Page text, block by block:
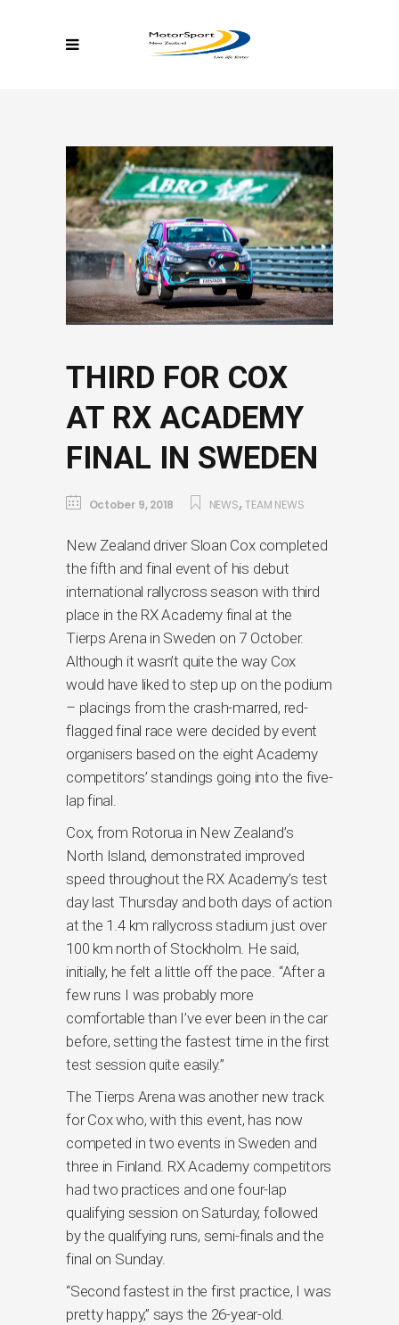
THIRD FOR COX
AT RX ACADEMY
FINAL IN SWEDEN
October 9, 2018 NEWS,TEAM NEWS
New Zealand driver Sloan Cox completed
the fifth and final event of his debut
international rallycross season with third
place in the RX Academy final at the
Tierps Arena in Sweden on 7 October.
Although it wasn’t quite the way Cox
would have liked to step up on the podium
– placings from the crash-marred, red-
flagged final race were decided by event
organisers based on the eight Academy
competitors’ standings going into the five-
lap final.
Cox, from Rotorua in New Zealand’s
North Island, demonstrated improved
speed throughout the RX Academy’s test
day last Thursday and both days of action
at the 1.4 km rallycross stadium just over
100 km north of Stockholm. He said,
initially, he felt a little off the pace. “After a
few runs I was probably more
comfortable than I’ve ever been in the car
before, setting the fastest time in the first
test session quite easily.”
The Tierps Arena was another new track
for Cox who, with this event, has now
competed in two events in Sweden and
three in Finland. RX Academy competitors
had two practices and one four-lap
qualifying session on Saturday, followed
by the qualifying runs, semi-finals and the
final on Sunday.
“Second fastest in the first practice, I was
pretty happy,” says the 26-year-old.